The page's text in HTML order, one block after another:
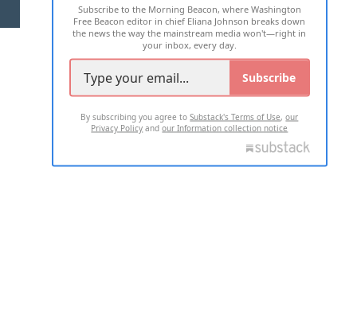
2026 ALL RIGHTS RESERVED
Subscribe to the Morning Beacon, where Washington
Free Beacon editor in chief Eliana Johnson breaks down
the news the way the mainstream media won't—right in
your inbox, every day.
Subscribe
By subscribing you agree toSubstack's Terms of Use,our
Privacy Policy andour Information collection notice